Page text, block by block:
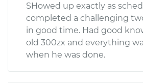
SHowed up exactly as
completed a challenging
in good time. Had good
old 300zx and everything
when he was done.